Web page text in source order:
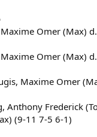
Omer (Max)
Omer (Max)
Maxime Omer
Anthony Frederick
(9-11 7-5 6-1)